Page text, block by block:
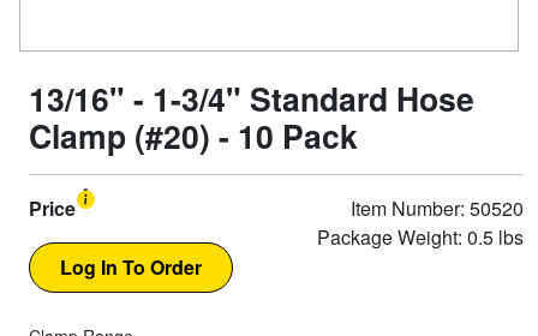
13/16" - 1-3/4" Standard Hose
Clamp (#20) - 10 Pack
Price
Item Number: 50520
Package Weight: 0.5 lbs